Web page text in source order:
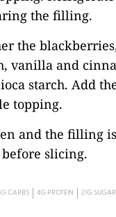
the filling.
the
vanilla and
starch. Add
topping.
and the filling
slicing.
CARBS 4G PROTEIN 21G